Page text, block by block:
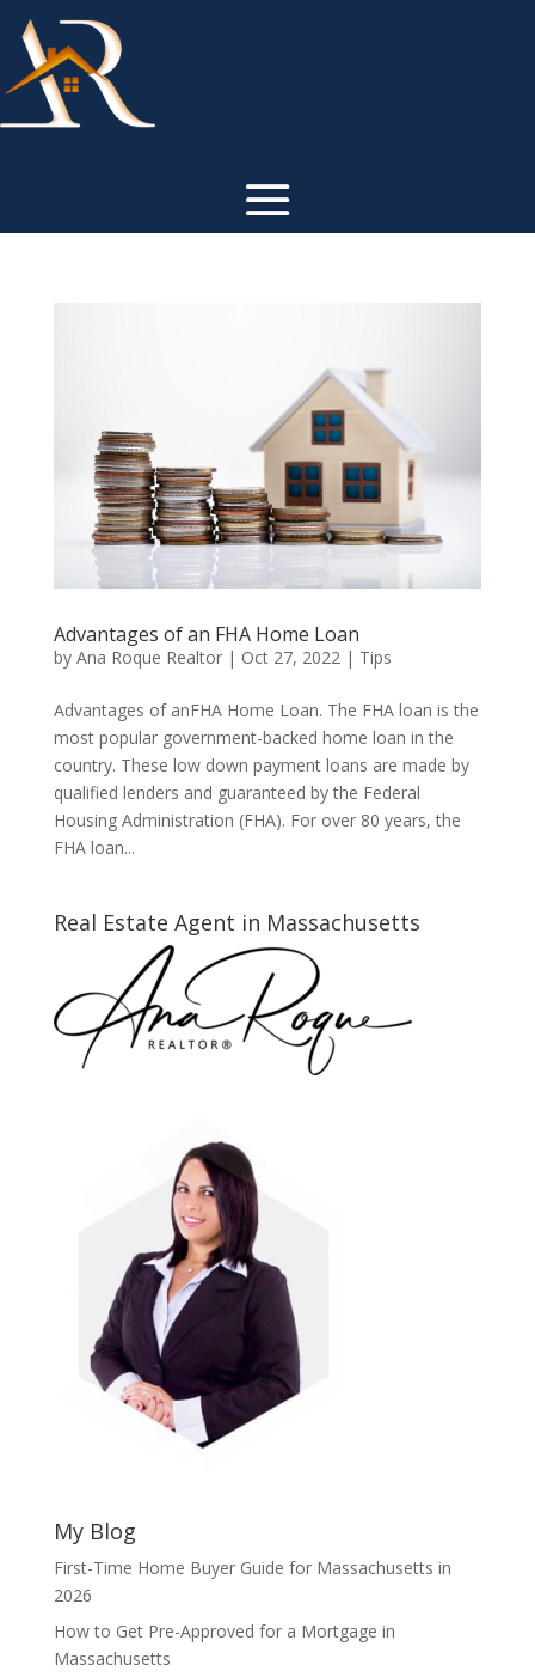
Advantages of an FHA Home Loan
by Ana Roque Realtor| Oct 27, 2022| Tips
Advantages of anFHA Home Loan. The FHA loan is the
most popular government-backed home loan in the
country. These low down payment loans are made by
qualified lenders and guaranteed by the Federal
Housing Administration (FHA). For over 80 years, the
FHA loan...
Real Estate Agent in Massachusetts
My Blog
First-Time Home Buyer Guide for Massachusetts in
2026
How to Get Pre-Approved for a Mortgage in
Massachusetts